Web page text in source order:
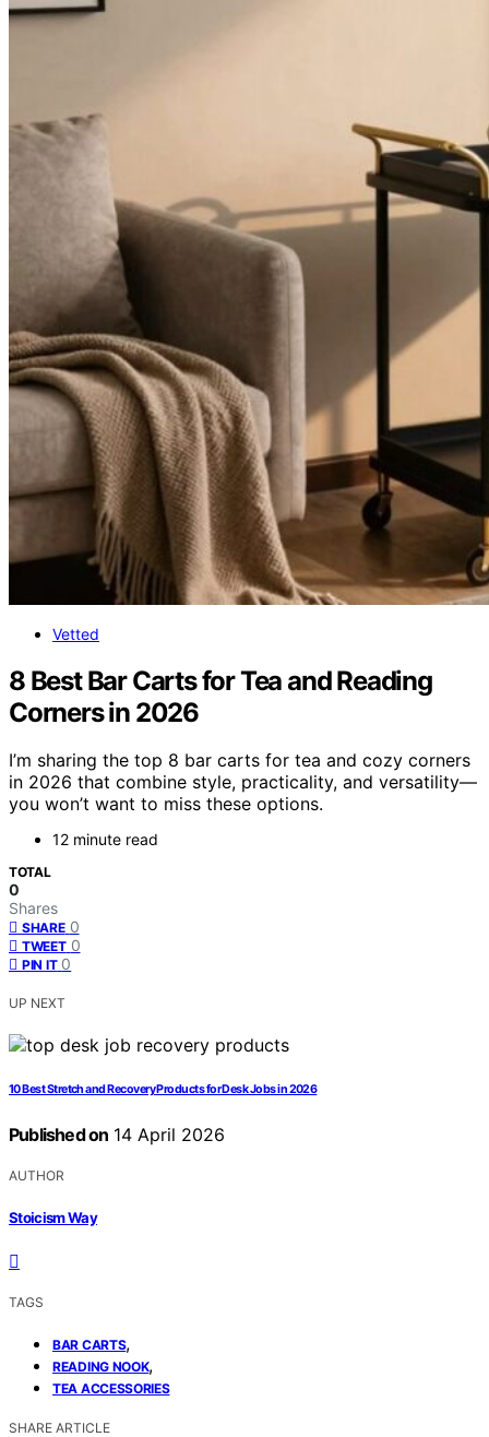
Vetted
8 Best Bar Carts for Tea and Reading
Corners in 2026
I’m sharing the top 8 bar carts for tea and cozy corners
in 2026 that combine style, practicality, and versatility—
you won’t want to miss these options.
12 minute read
TOTAL
0
Shares
SHARE 0
TWEET 0
PIN IT 0
UP NEXT
10 Best Stretch and Recovery Products for Desk Jobs in 2026
Published on 14 April 2026
AUTHOR
Stoicism Way
TAGS
BAR CARTS,
READING NOOK,
TEA ACCESSORIES
SHARE ARTICLE